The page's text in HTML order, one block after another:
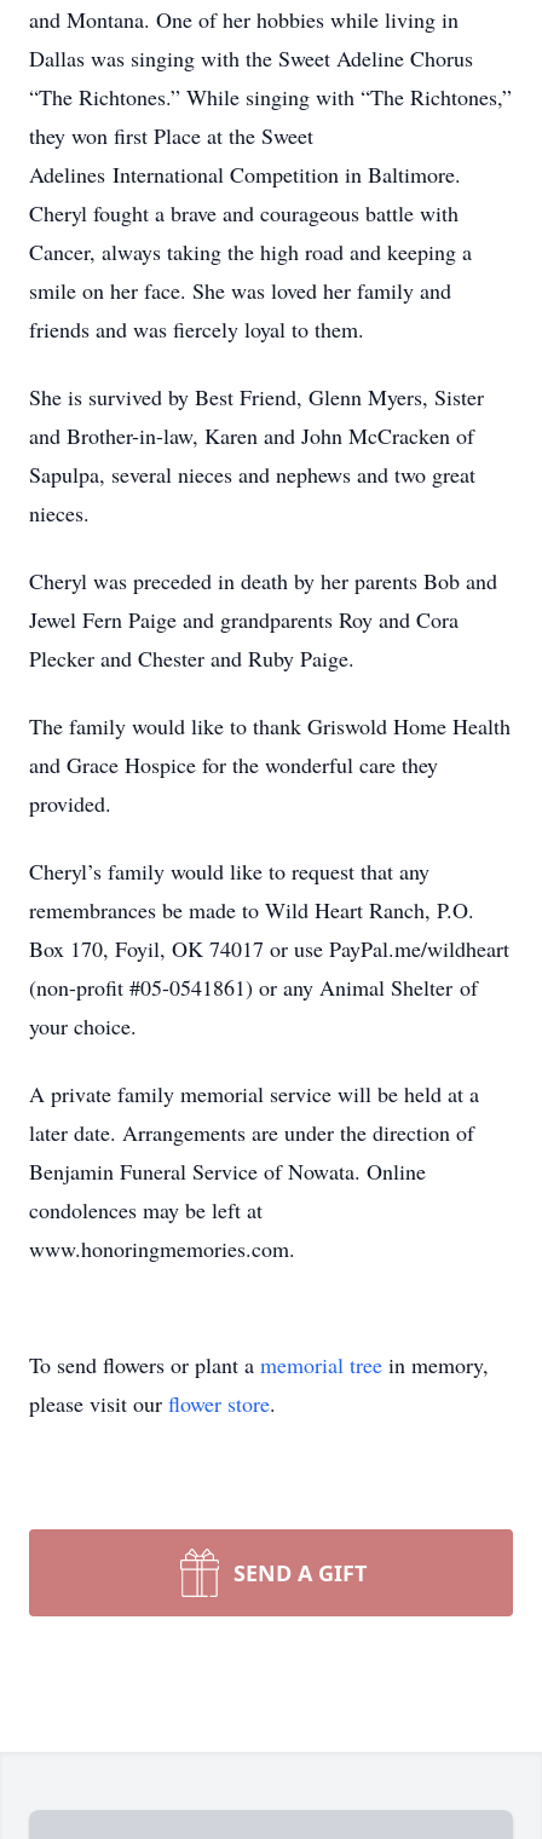
and Montana. One of her hobbies while living in
Dallas was singing with the Sweet Adeline Chorus
“The Richtones.” While singing with “The Richtones,”
they won first Place at the Sweet
Adelines International Competition in Baltimore.
Cheryl fought a brave and courageous battle with
Cancer, always taking the high road and keeping a
smile on her face. She was loved her family and
friends and was fiercely loyal to them.
She is survived by Best Friend, Glenn Myers, Sister
and Brother-in-law, Karen and John McCracken of
Sapulpa, several nieces and nephews and two great
nieces.
Cheryl was preceded in death by her parents Bob and
Jewel Fern Paige and grandparents Roy and Cora
Plecker and Chester and Ruby Paige.
The family would like to thank Griswold Home Health
and Grace Hospice for the wonderful care they
provided.
Cheryl’s family would like to request that any
remembrances be made to Wild Heart Ranch, P.O.
Box 170, Foyil, OK 74017 or use PayPal.me/wildheart
(non-profit #05-0541861) or any Animal Shelter of
your choice.
A private family memorial service will be held at a
later date. Arrangements are under the direction of
Benjamin Funeral Service of Nowata. Online
condolences may be left at
www.honoringmemories.com.
To send flowers or plant a memorial tree in memory,
please visit our flower store.
SEND A GIFT